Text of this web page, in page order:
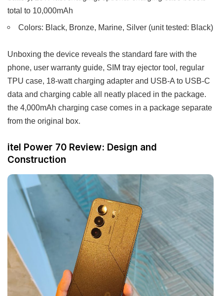
total to 10,000mAh
Colors: Black, Bronze, Marine, Silver (unit tested: Black)
Unboxing the device reveals the standard fare with the
phone, user warranty guide, SIM tray ejector tool, regular
TPU case, 18-watt charging adapter and USB-A to USB-C
data and charging cable all neatly placed in the package.
the 4,000mAh charging case comes in a package separate
from the original box.
itel Power 70 Review: Design and
Construction